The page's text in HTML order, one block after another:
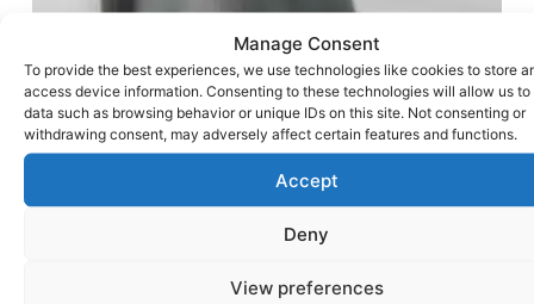
Manage Consent
To provide the best experiences, we use technologies like cookies to store
access device information. Consenting to these technologies will allow us to
data such as browsing behavior or unique IDs on this site. Not consenting or
withdrawing consent, may adversely affect certain features and functions.
Accept
Deny
View preferences